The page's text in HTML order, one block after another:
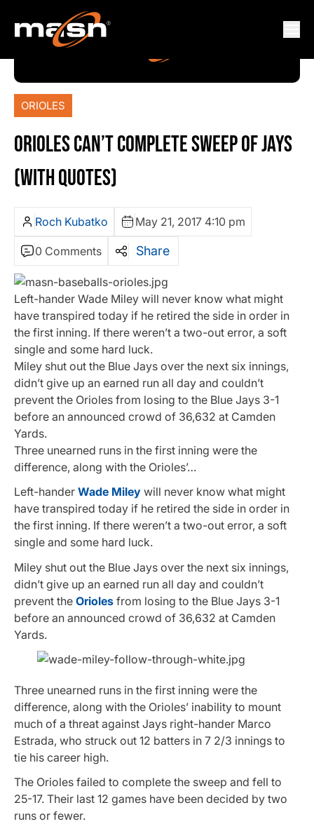
ORIOLES
ORIOLES CAN’T COMPLETE SWEEP OF JAYS
(WITH QUOTES)
Roch Kubatko May 21, 2017 4:10 pm
0 Comments Share
Left-hander Wade Miley will never know what might
have transpired today if he retired the side in order in
the first inning. If there weren’t a two-out error, a soft
single and some hard luck.
Miley shut out the Blue Jays over the next six innings,
didn’t give up an earned run all day and couldn’t
prevent the Orioles from losing to the Blue Jays 3-1
before an announced crowd of 36,632 at Camden
Yards.
Three unearned runs in the first inning were the
difference, along with the Orioles’…
Left-hander Wade Miley will never know what might
have transpired today if he retired the side in order in
the first inning. If there weren’t a two-out error, a soft
single and some hard luck.
Miley shut out the Blue Jays over the next six innings,
didn’t give up an earned run all day and couldn’t
prevent the Orioles from losing to the Blue Jays 3-1
before an announced crowd of 36,632 at Camden
Yards.
Three unearned runs in the first inning were the
difference, along with the Orioles’ inability to mount
much of a threat against Jays right-hander Marco
Estrada, who struck out 12 batters in 7 2/3 innings to
tie his career high.
The Orioles failed to complete the sweep and fell to
25-17. Their last 12 games have been decided by two
runs or fewer.